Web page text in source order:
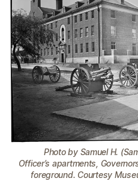
Photo by Samuel H.
Officer’s apartments,
foreground. Courtesy